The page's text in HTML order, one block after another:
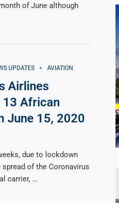
of June although
UPDATES AVIATION
Airlines
African
June 15, 2020
due to lockdown
of the Coronavirus
carrier, …